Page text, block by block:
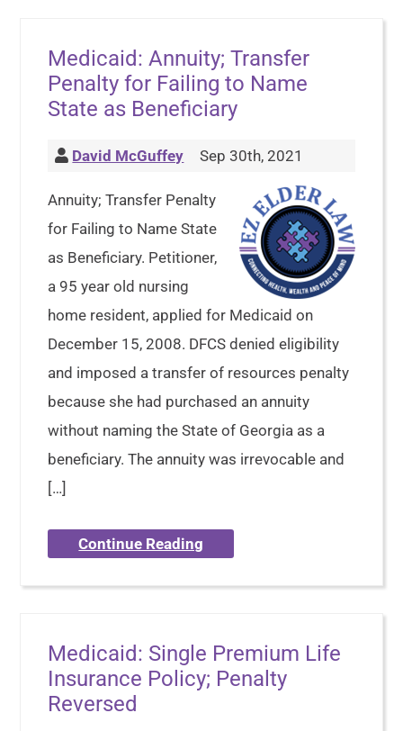
Medicaid: Annuity; Transfer
Penalty for Failing to Name
State as Beneficiary
David McGuffey Sep 30th, 2021
Annuity; Transfer Penalty
for Failing to Name State
as Beneficiary. Petitioner,
a 95 year old nursing
home resident, applied for Medicaid on
December 15, 2008. DFCS denied eligibility
and imposed a transfer of resources penalty
because she had purchased an annuity
without naming the State of Georgia as a
beneficiary. The annuity was irrevocable and
[…]
Continue Reading
Medicaid: Single Premium Life
Insurance Policy; Penalty
Reversed